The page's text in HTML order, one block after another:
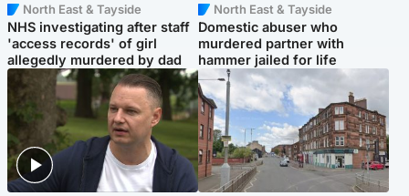
North East & Tayside
NHS investigating after staff
'access records' of girl
allegedly murdered by dad
North East & Tayside
Domestic abuser who
murdered partner with
hammer jailed for life